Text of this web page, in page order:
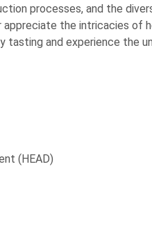
processes, and the
the intricacies of
and experience the
(HEAD)